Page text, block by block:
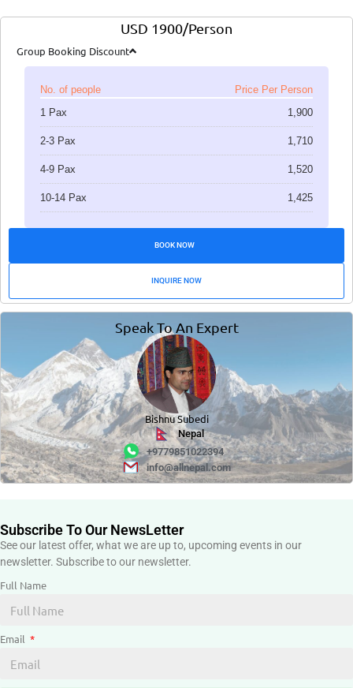
USD 1900/Person
Group Booking Discount
No. of people
Price Per Person
1 Pax
1,900
2-3 Pax 1,710
4-9 Pax 1,520
10-14 Pax 1,425
BOOK NOW
INQUIRE NOW
Speak To An Expert
Bishnu Subedi
Nepal
+9779851022394
info@allnepal.com
Subscribe To Our NewsLetter
See our latest offer, what we are up to, upcoming events in our
newsletter. Subscribe to our newsletter.
Full Name
Email